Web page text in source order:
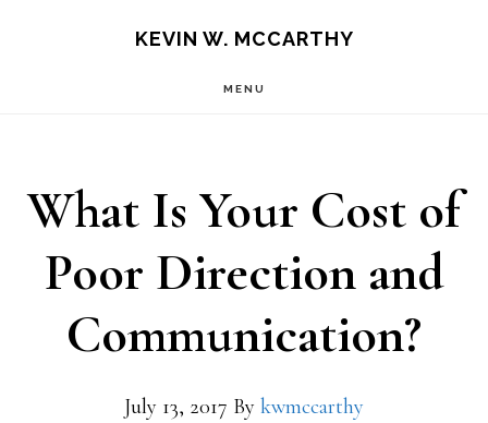
KEVIN W. MCCARTHY
MENU
What Is Your Cost of
Poor Direction and
Communication?
July 13, 2017 By kwmccarthy